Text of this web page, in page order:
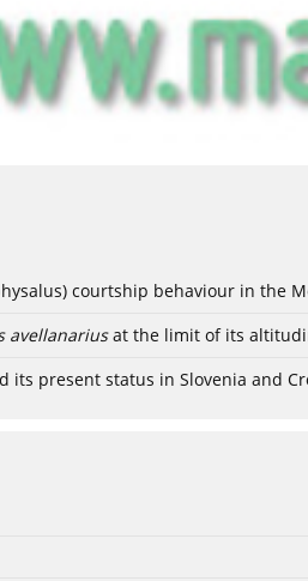
courtship behaviour in the
avellanariusat the limit of its
its present status in Slovenia and